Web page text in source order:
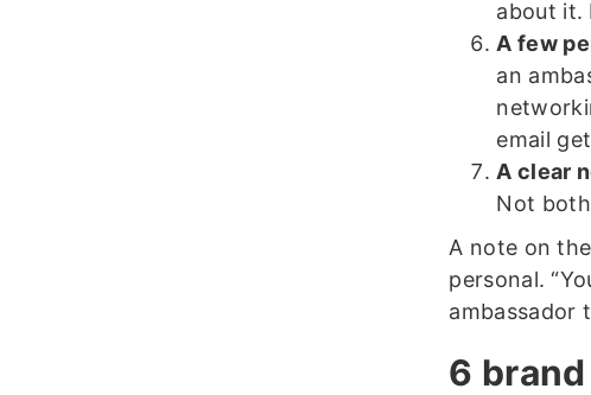
about it.
A few
an
email
A clear
Not
A note on
personal.
ambassador
6